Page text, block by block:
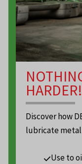
HARDER!
Discover how
lubricate metal
Use to